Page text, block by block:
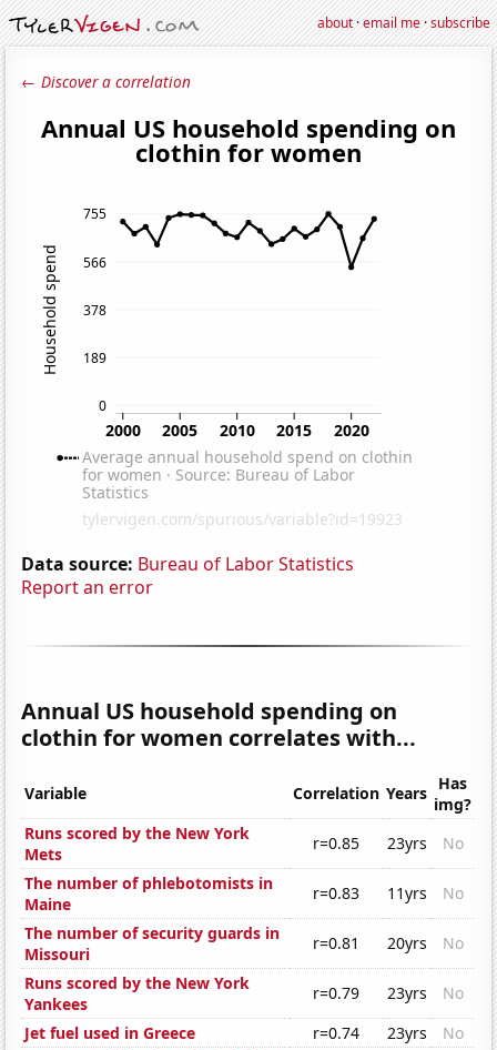
about·email me·subscribe
← Discover a correlation
Data source: Bureau of Labor Statistics
Report an error
Annual US household spending on
clothin for women correlates with...
Variable Correlation Years Has
img?
Runs scored by the New York
Mets
r=0.85 23yrs
No
The number of phlebotomists in
Maine
r=0.83 11yrs
No
The number of security guards in
Missouri
r=0.81 20yrs
No
Runs scored by the New York
Yankees
r=0.79 23yrs
No
Jet fuel used in Greece
r=0.74 23yrs
No